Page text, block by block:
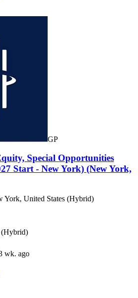
GP
Special Opportunities
Start - New York) (New York,
York, United States (Hybrid)
(Hybrid)
wk. ago